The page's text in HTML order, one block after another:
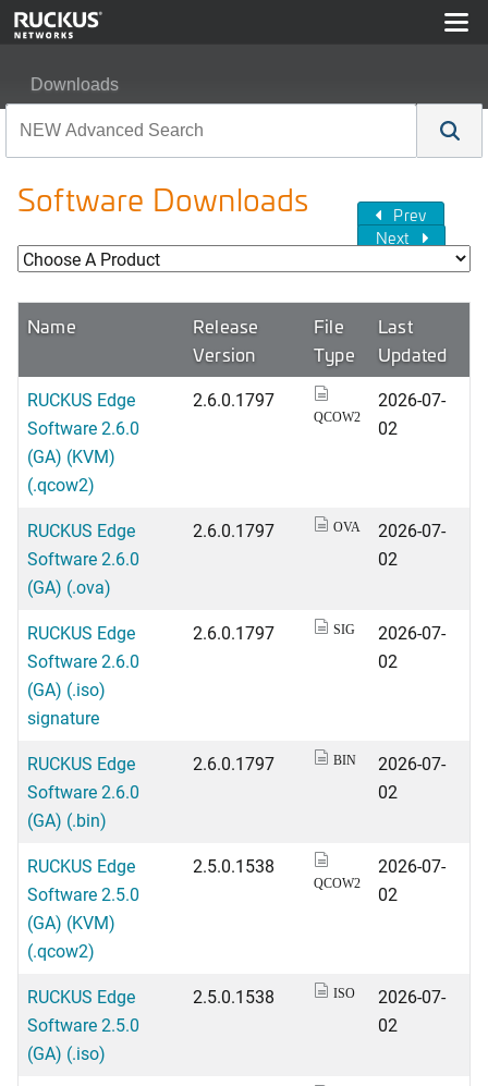
Downloads
Software Downloads
Prev
Next
Name
Release
Version
File
Type
Last
Updated
RUCKUS Edge
Software 2.6.0
(GA) (KVM)
(.qcow2)
2.6.0.1797
QCOW2
2026-07-
02
RUCKUS Edge
Software 2.6.0
(GA) (.ova)
2.6.0.1797 OVA
2026-07-
02
RUCKUS Edge
Software 2.6.0
(GA) (.iso)
signature
2.6.0.1797 SIG
2026-07-
02
RUCKUS Edge
Software 2.6.0
(GA) (.bin)
2.6.0.1797 BIN
2026-07-
02
RUCKUS Edge
Software 2.5.0
(GA) (KVM)
(.qcow2)
2.5.0.1538
QCOW2
2026-07-
02
RUCKUS Edge
Software 2.5.0
(GA) (.iso)
2.5.0.1538 ISO
2026-07-
02